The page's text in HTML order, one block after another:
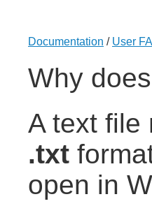
Documentation / User
Why
A text file
.txt
open in